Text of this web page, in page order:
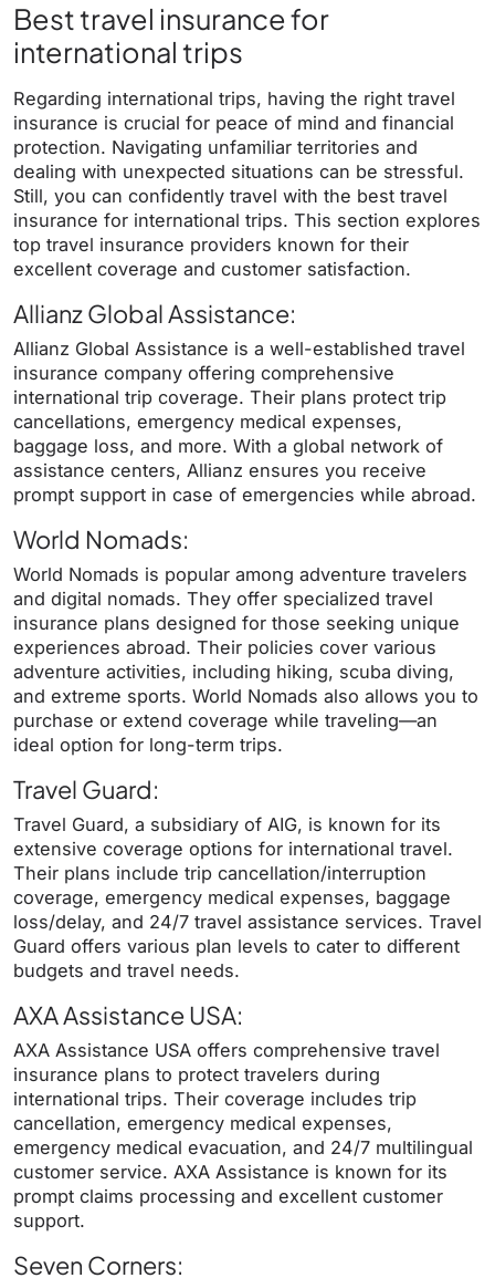
Best travel insurance for
international trips
Regarding international trips, having the right travel
insurance is crucial for peace of mind and financial
protection. Navigating unfamiliar territories and
dealing with unexpected situations can be stressful.
Still, you can confidently travel with the best travel
insurance for international trips. This section explores
top travel insurance providers known for their
excellent coverage and customer satisfaction.
Allianz Global Assistance:
Allianz Global Assistance is a well-established travel
insurance company offering comprehensive
international trip coverage. Their plans protect trip
cancellations, emergency medical expenses,
baggage loss, and more. With a global network of
assistance centers, Allianz ensures you receive
prompt support in case of emergencies while abroad.
World Nomads:
World Nomads is popular among adventure travelers
and digital nomads. They offer specialized travel
insurance plans designed for those seeking unique
experiences abroad. Their policies cover various
adventure activities, including hiking, scuba diving,
and extreme sports. World Nomads also allows you to
purchase or extend coverage while traveling—an
ideal option for long-term trips.
Travel Guard:
Travel Guard, a subsidiary of AIG, is known for its
extensive coverage options for international travel.
Their plans include trip cancellation/interruption
coverage, emergency medical expenses, baggage
loss/delay, and 24/7 travel assistance services. Travel
Guard offers various plan levels to cater to different
budgets and travel needs.
AXA Assistance USA:
AXA Assistance USA offers comprehensive travel
insurance plans to protect travelers during
international trips. Their coverage includes trip
cancellation, emergency medical expenses,
emergency medical evacuation, and 24/7 multilingual
customer service. AXA Assistance is known for its
prompt claims processing and excellent customer
support.
Seven Corners: